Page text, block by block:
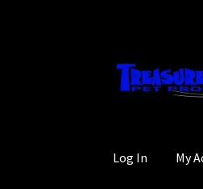
to
navigation
to
content
Log In My